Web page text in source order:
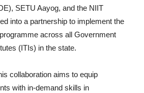
SETU Aayog, and the NIIT
into a partnership to implement the
across all Government
(ITIs) in the state.
collaboration aims to equip
with in-demand skills in